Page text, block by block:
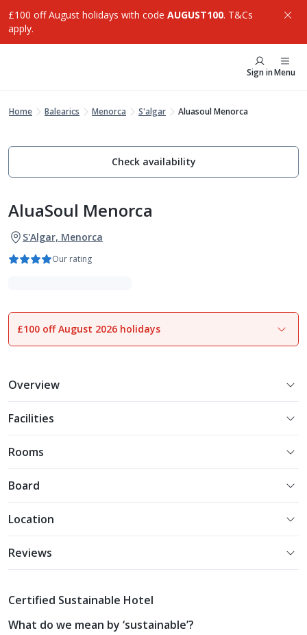
£100 off August holidays with code AUGUST100. T&Cs
apply.
Sign inMenu
Home Balearics Menorca S'algar Aluasoul Menorca
Check availability
AluaSoul Menorca
S'Algar, Menorca
Our rating
1of25
£100 off August 2026 holidays
Overview
Facilities
Rooms
Board
Location
Reviews
Certified Sustainable Hotel
What do we mean by ‘sustainable’?